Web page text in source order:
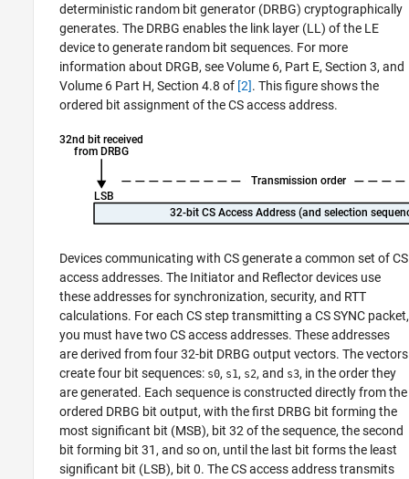
deterministic random bit generator (DRBG) cryptographically
generates. The DRBG enables the link layer (LL) of the LE
device to generate random bit sequences. For more
information about DRGB, see Volume 6, Part E, Section 3, and
Volume 6 Part H, Section 4.8 of [2]. This figure shows the
ordered bit assignment of the CS access address.
Devices communicating with CS generate a common set of CS
access addresses. The Initiator and Reflector devices use
these addresses for synchronization, security, and RTT
calculations. For each CS step transmitting a CS SYNC packet,
you must have two CS access addresses. These addresses
are derived from four 32-bit DRBG output vectors. The vectors
create four bit sequences: s0, s1 , s2, and s3, in the order they
are generated. Each sequence is constructed directly from the
ordered DRBG bit output, with the first DRBG bit forming the
most significant bit (MSB), bit 32 of the sequence, the second
bit forming bit 31, and so on, until the last bit forms the least
significant bit (LSB), bit 0. The CS access address transmits